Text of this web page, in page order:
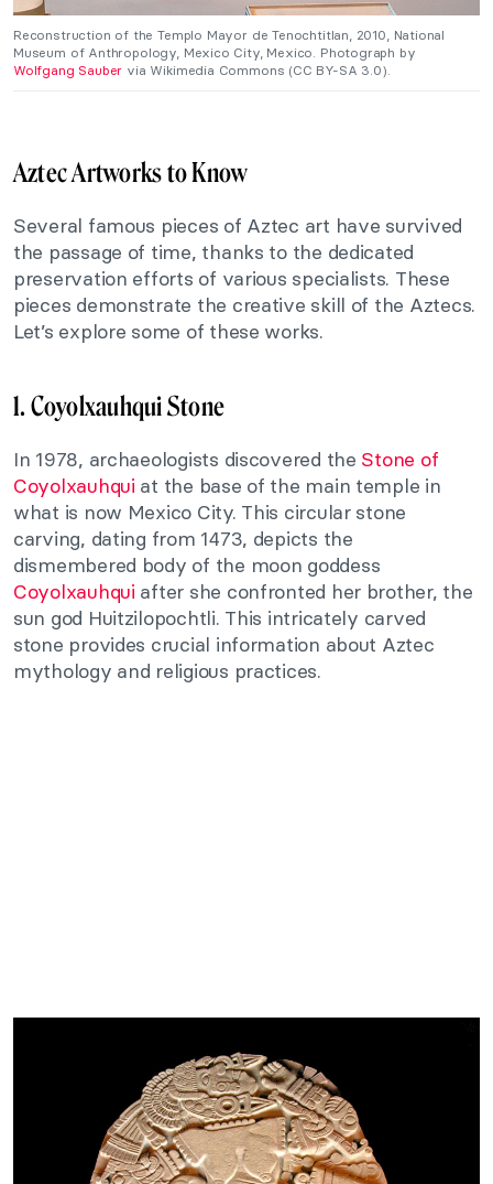
Reconstruction of the Templo Mayor de Tenochtitlan, 2010, National
Museum of Anthropology, Mexico City, Mexico. Photograph by
Wolfgang Sauber via Wikimedia Commons (CC BY-SA 3.0).
Aztec Artworks to Know
Several famous pieces of Aztec art have survived
the passage of time, thanks to the dedicated
preservation efforts of various specialists. These
pieces demonstrate the creative skill of the Aztecs.
Let’s explore some of these works.
1. Coyolxauhqui Stone
In 1978, archaeologists discovered the Stone of
Coyolxauhqui at the base of the main temple in
what is now Mexico City. This circular stone
carving, dating from 1473, depicts the
dismembered body of the moon goddess
Coyolxauhqui after she confronted her brother, the
sun god Huitzilopochtli. This intricately carved
stone provides crucial information about Aztec
mythology and religious practices.